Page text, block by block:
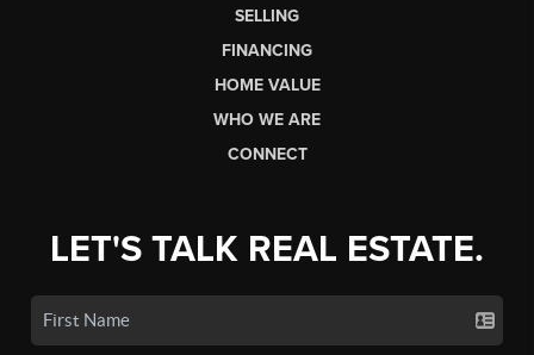
SELLING
FINANCING
HOME VALUE
WHO WE ARE
CONNECT
LET'S TALK REAL ESTATE.